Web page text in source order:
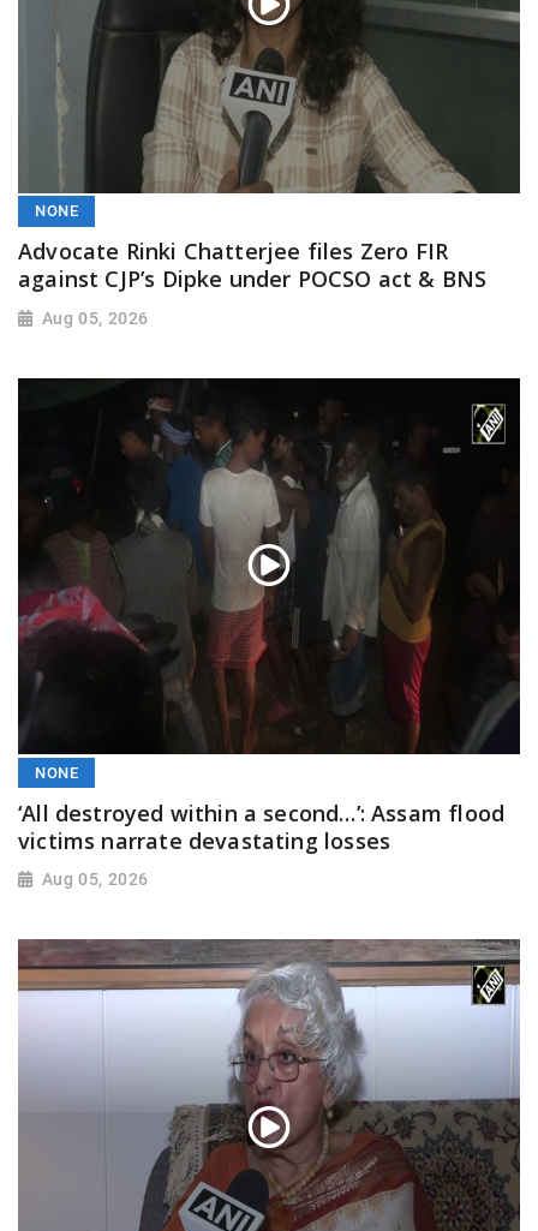
NONE
Advocate Rinki Chatterjee files Zero FIR
against CJP’s Dipke under POCSO act & BNS
Aug 05, 2026
NONE
‘All destroyed within a second…’: Assam flood
victims narrate devastating losses
Aug 05, 2026